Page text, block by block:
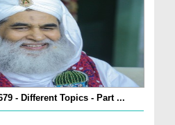
- Different Topics - Part ...